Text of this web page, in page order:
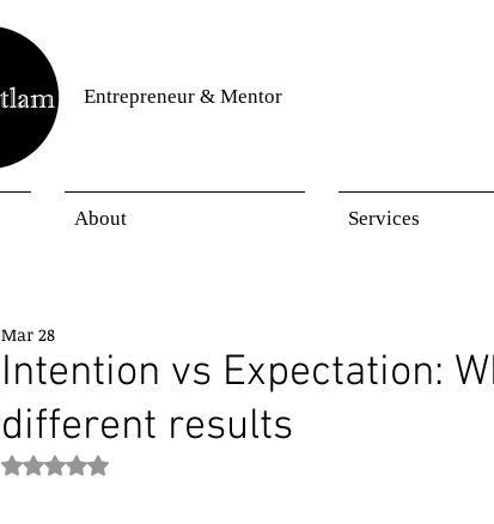
Entrepreneur & Mentor
About Services
Intention vs Expectation:
different results
Mar 28
Rated NaN out of 5 stars.